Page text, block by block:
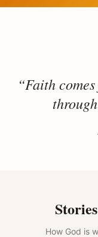
“Faith
How God is